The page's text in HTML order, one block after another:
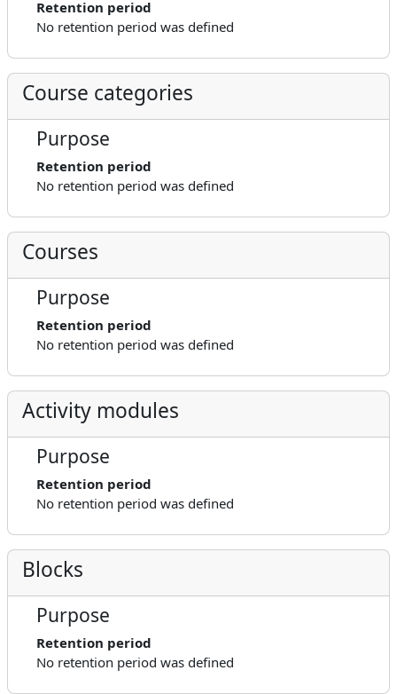
Retention period
No retention period was defined
Course categories
Purpose
Retention period
No retention period was defined
Courses
Purpose
Retention period
No retention period was defined
Activity modules
Purpose
Retention period
No retention period was defined
Blocks
Purpose
Retention period
No retention period was defined